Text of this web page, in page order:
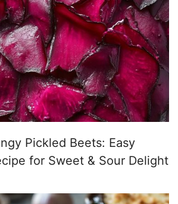
Pickled Beets: Easy
for Sweet & Sour Delight